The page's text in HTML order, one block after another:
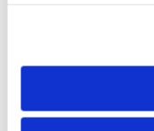
need to be set again.